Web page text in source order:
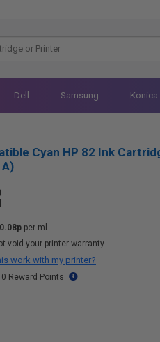
Dell Samsung
Cyan HP 82 Ink
0.08p per ml
void your printer warranty
work with my printer?
Reward Points